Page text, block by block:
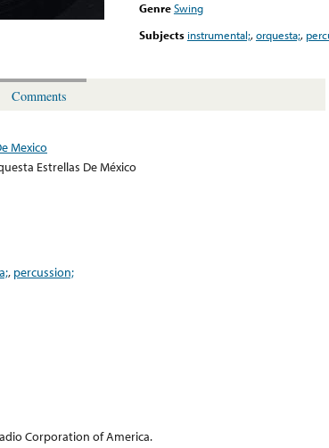
GenreSwing
Subjects instrumental;,orquesta;,
Comments
Mexico
Estrellas De México
, percussion;
Corporation of America.